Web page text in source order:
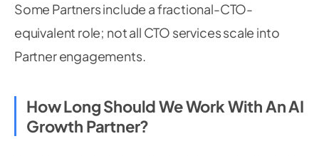
Some Partners include a fractional-CTO-
equivalent role; not all CTO services scale into
Partner engagements.
How Long Should We Work With An AI
Growth Partner?